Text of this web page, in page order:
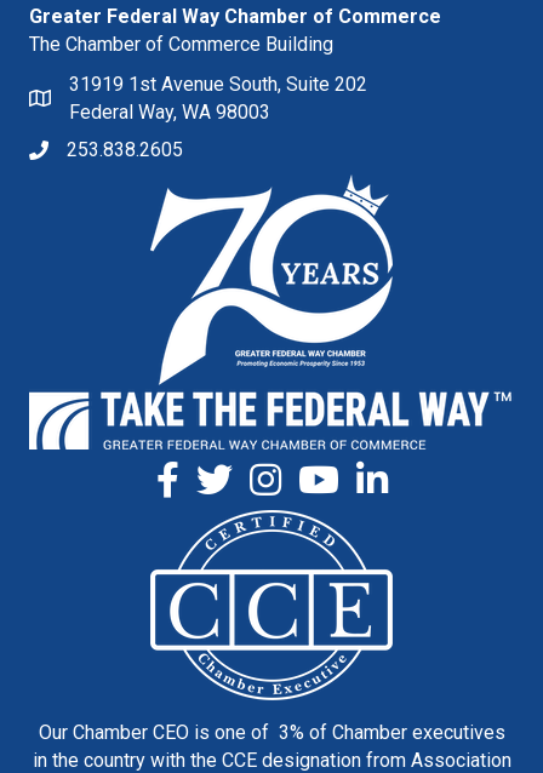
Greater Federal Way Chamber of Commerce
The Chamber of Commerce Building
31919 1st Avenue South, Suite 202
Federal Way, WA 98003
253.838.2605
Our Chamber CEO is one of 3% of Chamber executives
in the country with the CCE designation from Association